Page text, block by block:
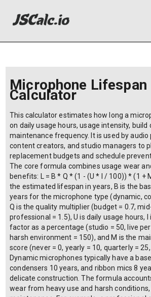
Microphone Lifespan
Calculator
This calculator estimates how long a
on daily usage hours, usage intensity, build
maintenance frequency. It is used by audio
content creators, and studio managers to
replacement budgets and schedule
The core formula combines usage wear
benefits: L = B * Q * (1 - (U * I / 100)) * (1 +
the estimated lifespan in years, B is the
years for the microphone type (dynamic,
Q is the quality multiplier (budget = 0.7,
professional = 1.5), U is daily usage hours,
factor as a percentage (studio = 50, live
harsh environment = 150), and M is the
score (never = 0, yearly = 10, quarterly =
Dynamic microphones typically have a
condensers 10 years, and ribbon mics 8
delicate construction. The formula
wear from heavy use and harsh